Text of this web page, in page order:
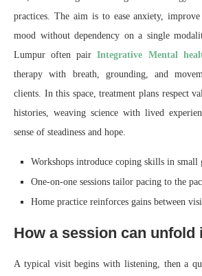
practices. The aim is to ease anxiety,
mood without dependency on a single
Lumpur often pairIntegrative Mental
therapy with breath, grounding, and
clients. In this space, treatment plans respect
histories, weaving science with lived
sense of steadiness and hope.
Workshops introduce coping skills in small
One-on-one sessions tailor pacing to the
Home practice reinforces gains between
How a session can unfold
A typical visit begins with listening, then a